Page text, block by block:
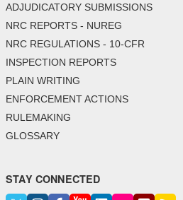
ADJUDICATORY SUBMISSIONS
NRC REPORTS - NUREG
NRC REGULATIONS - 10-CFR
INSPECTION REPORTS
PLAIN WRITING
ENFORCEMENT ACTIONS
RULEMAKING
GLOSSARY
STAY CONNECTED